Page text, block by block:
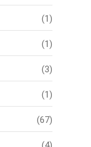
(1)
(1)
(3)
(1)
(67)